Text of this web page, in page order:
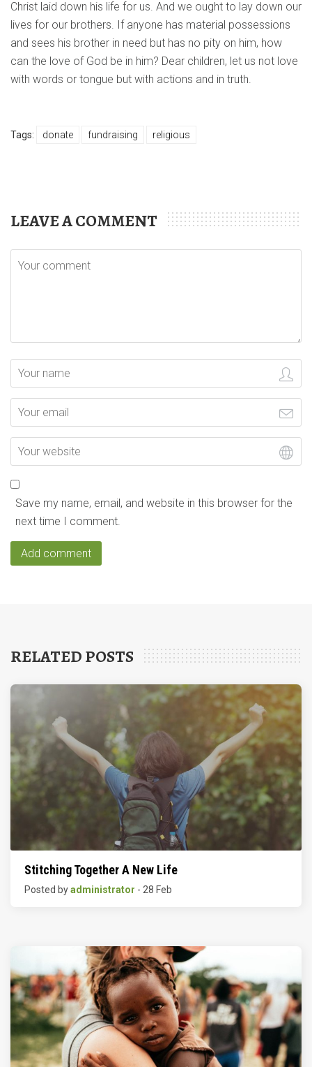
Christ laid down his life for us. And we ought to lay down our
lives for our brothers. If anyone has material possessions
and sees his brother in need but has no pity on him, how
can the love of God be in him? Dear children, let us not love
with words or tongue but with actions and in truth.
Tags: donate fundraising religious
LEAVE A COMMENT
Save my name, email, and website in this browser for the
next time I comment.
RELATED POSTS
Stitching Together A New Life
Posted byadministrator - 28 Feb